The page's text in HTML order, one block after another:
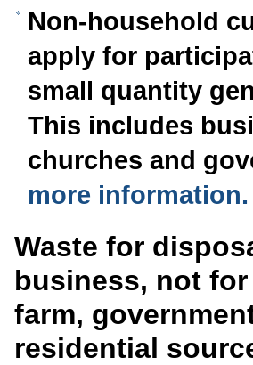
Non-household
apply for
small quantity
This includes
churches and
more information.
Waste for
business, not
farm,
residential